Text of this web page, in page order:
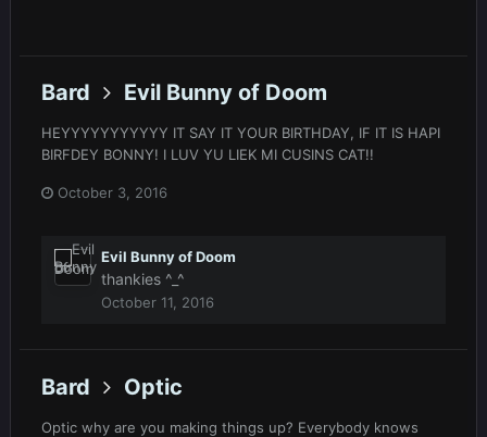
Bard Evil Bunny of Doom
HEYYYYYYYYYYY IT SAY IT YOUR BIRTHDAY, IF IT IS HAPI
BIRFDEY BONNY! I LUV YU LIEK MI CUSINS CAT!!
October 3, 2016
Evil Bunny of Doom
thankies ^_^
October 11, 2016
Bard Optic
Optic why are you making things up? Everybody knows